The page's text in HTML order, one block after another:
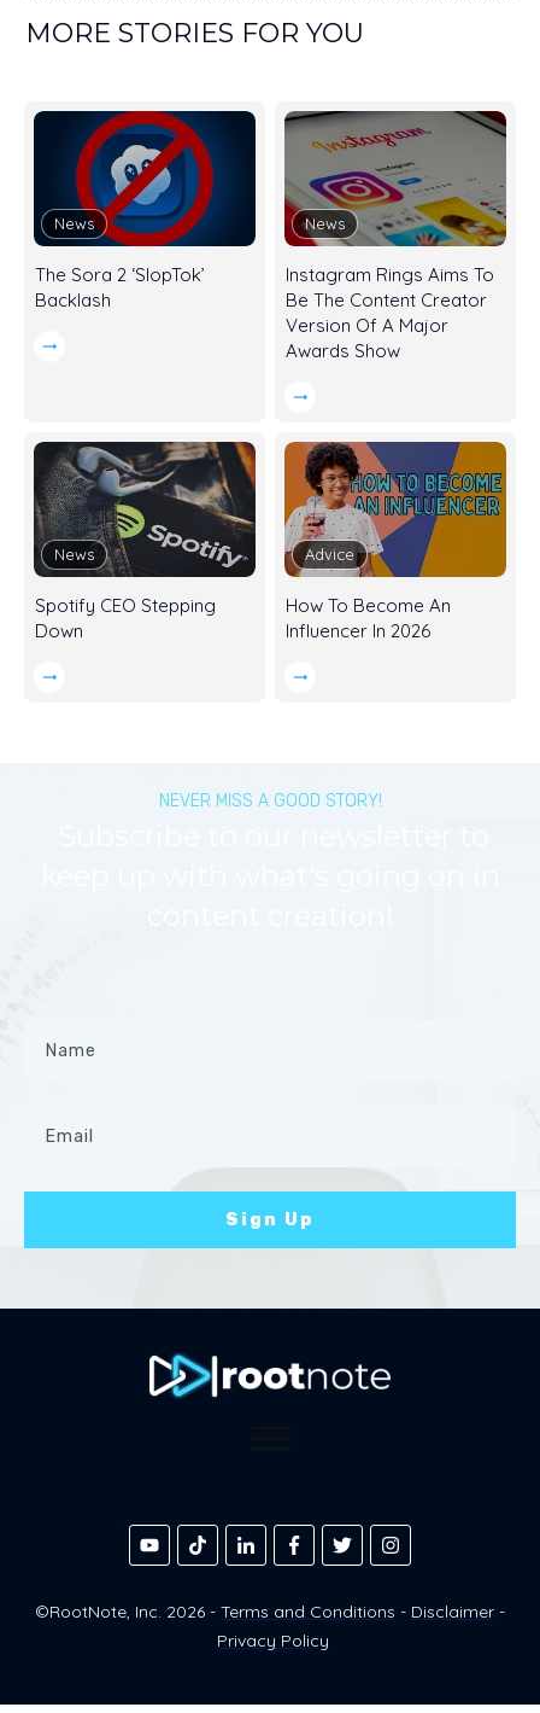
MORE STORIES FOR YOU
News
The Sora 2 ‘SlopTok’
Backlash
News
Instagram Rings Aims To
Be The Content Creator
Version Of A Major
Awards Show
News
Spotify CEO Stepping
Down
Advice
How To Become An
Influencer In 2026
NEVER MISS A GOOD STORY!
content creation!
Sign Up
©RootNote, Inc. 2026 - Terms and Conditions - Disclaimer -
Privacy Policy